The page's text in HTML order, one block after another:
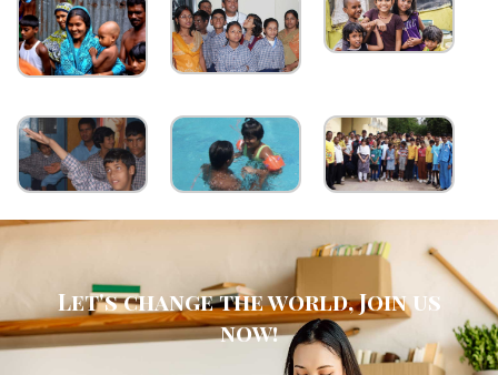
Let's change the world, Join us
now!